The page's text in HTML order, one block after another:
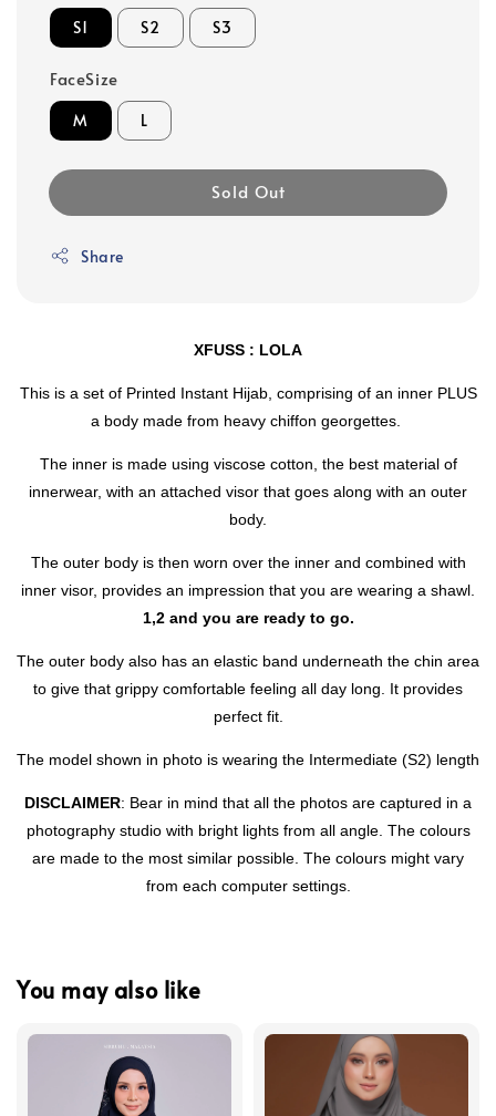
S1 S2 S3
FaceSize
M L
Sold Out
Share
XFUSS : LOLA
This is a set of Printed Instant Hijab, comprising of an inner PLUS
a body made from heavy chiffon georgettes.
The inner is made using viscose cotton, the best material of
innerwear, with an attached visor that goes along with an outer
body.
The outer body is then worn over the inner and combined with
inner visor, provides an impression that you are wearing a shawl.
1,2 and you are ready to go.
The outer body also has an elastic band underneath the chin area
to give that grippy comfortable feeling all day long. It provides
perfect fit.
The model shown in photo is wearing the Intermediate (S2) length
DISCLAIMER: Bear in mind that all the photos are captured in a
photography studio with bright lights from all angle. The colours
are made to the most similar possible. The colours might vary
from each computer settings.
You may also like